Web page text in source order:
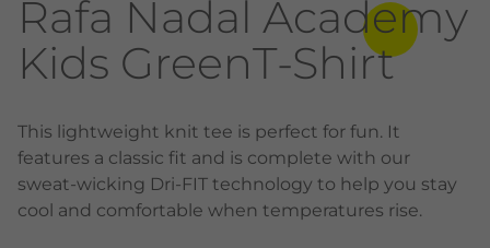
Rafa Nadal Academy
Kids GreenT-Shirt
This lightweight knit tee is perfect for fun. It
features a classic fit and is complete with our
sweat-wicking Dri-FIT technology to help you stay
cool and comfortable when temperatures rise.